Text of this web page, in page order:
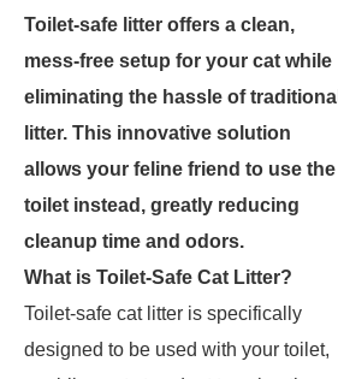
Toilet-safe litter offers a clean,
mess-free setup for your cat while
eliminating the hassle of traditional
litter. This innovative solution
allows your feline friend to use the
toilet instead, greatly reducing
cleanup time and odors.
What is Toilet-Safe Cat Litter?
Toilet-safe cat litter is specifically
designed to be used with your toilet,